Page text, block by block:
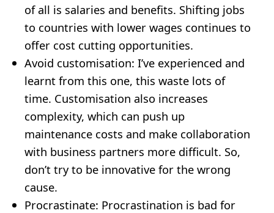
of all is salaries and benefits. Shifting jobs
to countries with lower wages continues to
offer cost cutting opportunities.
Avoid customisation: I’ve experienced and
learnt from this one, this waste lots of
time. Customisation also increases
complexity, which can push up
maintenance costs and make collaboration
with business partners more difficult. So,
don’t try to be innovative for the wrong
cause.
Procrastinate: Procrastination is bad for